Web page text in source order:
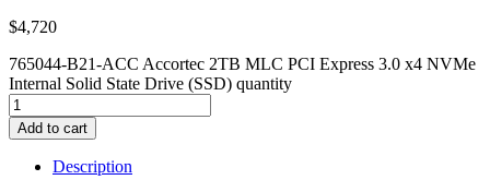
$4,720
765044-B21-ACC Accortec 2TB MLC PCI Express 3.0 x4 NVMe
Internal Solid State Drive (SSD) quantity
Add to cart
Description